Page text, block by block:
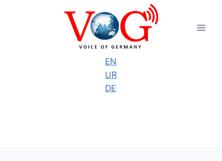
EN
UR
DE